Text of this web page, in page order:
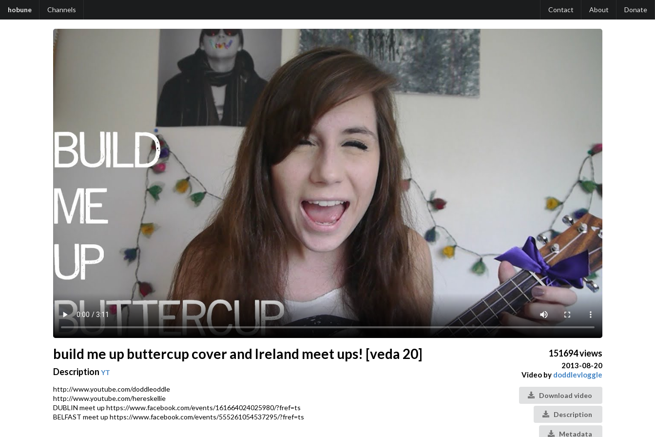
hobune Channels Contact About Donate
build me up buttercup cover and Ireland meet ups! [veda 20]
Description YT
http://www.youtube.com/doddleoddle
http://www.youtube.com/hereskellie
DUBLIN meet up https://www.facebook.com/events/161664024025980/?fref=ts
BELFAST meet up https://www.facebook.com/events/555261054537295/?fref=ts
151694 views
2013-08-20
Video by doddlevloggle
Download video
Description
Metadata